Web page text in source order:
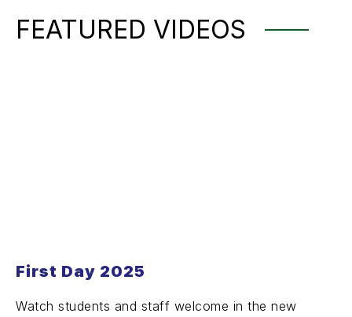
FEATURED VIDEOS
First Day 2025
Watch students and staff welcome in the new